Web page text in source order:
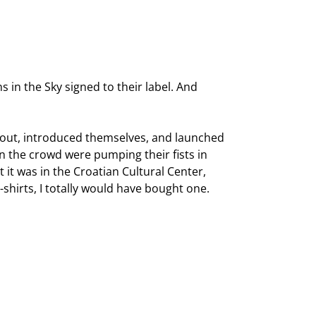
in the Sky signed to their label. And
introduced themselves, and launched
the crowd were pumping their fists in
was in the Croatian Cultural Center,
I totally would have bought one.